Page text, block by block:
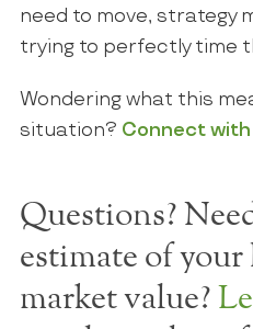
need to move, strategy
trying to perfectly time
Wondering what this
situation? Connect with
Questions?
estimate of
market value?